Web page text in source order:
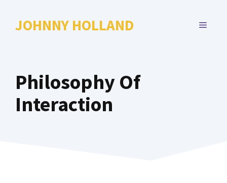
JOHNNY HOLLAND MENU
Philosophy Of
Interaction